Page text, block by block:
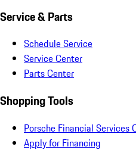
Service & Parts
Schedule Service
Service Center
Parts Center
Shopping Tools
Porsche Financial Services
Apply for Financing